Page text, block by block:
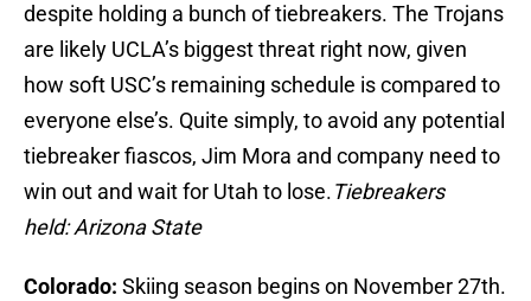
despite holding a bunch of tiebreakers. The Trojans
are likely UCLA’s biggest threat right now, given
how soft USC’s remaining schedule is compared to
everyone else’s. Quite simply, to avoid any potential
tiebreaker fiascos, Jim Mora and company need to
win out and wait for Utah to lose.Tiebreakers
held: Arizona State
Colorado: Skiing season begins on November 27th.